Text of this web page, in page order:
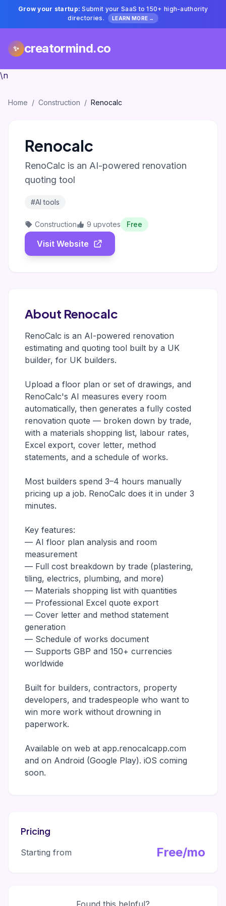
Grow your startup: Submit your SaaS to 150+ high-authority
directories.
LEARN MORE →
✨ creatormind.co
\n
Home / Construction / Renocalc
Renocalc
RenoCalc is an AI-powered renovation
quoting tool
#AI tools
Construction 9 upvotes Free
Visit Website
About Renocalc
RenoCalc is an AI-powered renovation
estimating and quoting tool built by a UK
builder, for UK builders.
Upload a floor plan or set of drawings, and
RenoCalc's AI measures every room
automatically, then generates a fully costed
renovation quote — broken down by trade,
with a materials shopping list, labour rates,
Excel export, cover letter, method
statements, and a schedule of works.
Most builders spend 3–4 hours manually
pricing up a job. RenoCalc does it in under 3
minutes.
Key features:
— AI floor plan analysis and room
measurement
— Full cost breakdown by trade (plastering,
tiling, electrics, plumbing, and more)
— Materials shopping list with quantities
— Professional Excel quote export
— Cover letter and method statement
generation
— Schedule of works document
— Supports GBP and 150+ currencies
worldwide
Built for builders, contractors, property
developers, and tradespeople who want to
win more work without drowning in
paperwork.
Available on web at app.renocalcapp.com
and on Android (Google Play). iOS coming
soon.
Pricing
Starting from Free/mo
Found this helpful?